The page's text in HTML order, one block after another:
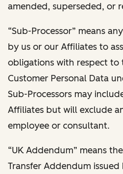
amended, superseded, or
“Sub-Processor” means
by us or our Affiliates to
obligations with respect to
Customer Personal Data
Sub-Processors may
Affiliates but will exclude
employee or consultant.
“UK Addendum” means
Transfer Addendum issued